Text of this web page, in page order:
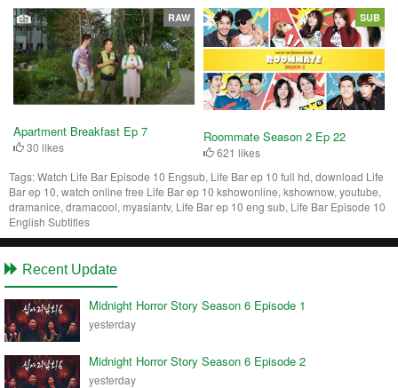
Apartment Breakfast Ep 7
30 likes
RAW
Roommate Season 2 Ep 22
621 likes
SUB
Tags:Watch Life Bar Episode 10 Engsub, Life Bar ep 10 full hd, download Life
Bar ep 10, watch online free Life Bar ep 10 kshowonline, kshownow, youtube,
dramanice, dramacool, myasiantv, Life Bar ep 10 eng sub, Life Bar Episode 10
English Subtitles
Recent Update
Midnight Horror Story Season 6 Episode 1
yesterday
Midnight Horror Story Season 6 Episode 2
yesterday